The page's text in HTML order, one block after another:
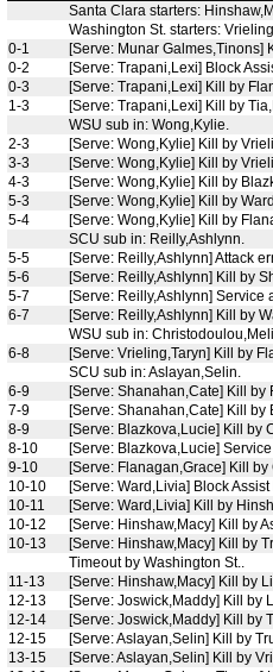
Santa Clara starters:
Washington St. starters:
0-1
[Serve: Munar Galmes,Tinons]
0-2
[Serve: Trapani,Lexi] Block
0-3
[Serve: Trapani,Lexi] Kill by
1-3
[Serve: Trapani,Lexi] Kill by
WSU sub in: Wong,Kylie.
2-3
[Serve: Wong,Kylie] Kill by
3-3
[Serve: Wong,Kylie] Kill by
4-3
[Serve: Wong,Kylie] Kill by
5-3
[Serve: Wong,Kylie] Kill by
5-4
[Serve: Wong,Kylie] Kill by
SCU sub in: Reilly,Ashlynn.
5-5
[Serve: Reilly,Ashlynn] Attack
5-6
[Serve: Reilly,Ashlynn] Kill by
5-7
[Serve: Reilly,Ashlynn] Service
6-7
[Serve: Reilly,Ashlynn] Kill by
WSU sub in:
6-8
[Serve: Vrieling,Taryn] Kill by
SCU sub in: Aslayan,Selin.
6-9
[Serve: Shanahan,Cate] Kill by
7-9
[Serve: Shanahan,Cate] Kill by
8-9
[Serve: Blazkova,Lucie] Kill by
8-10
[Serve: Blazkova,Lucie] Service
9-10
[Serve: Flanagan,Grace] Kill
10-10
[Serve: Ward,Livia] Block
10-11
[Serve: Ward,Livia] Kill by
10-12
[Serve: Hinshaw,Macy] Kill by
10-13
[Serve: Hinshaw,Macy] Kill by
Timeout by Washington St..
11-13
[Serve: Hinshaw,Macy] Kill by
12-13
[Serve: Joswick,Maddy] Kill by
12-14
[Serve: Joswick,Maddy] Kill by
12-15
[Serve: Aslayan,Selin] Kill by
13-15
[Serve: Aslayan,Selin] Kill by